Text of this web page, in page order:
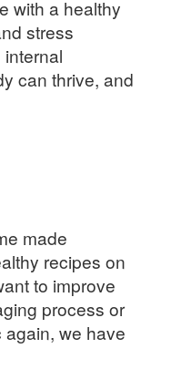
with a healthy
stress
can thrive, and
made
recipes on
to improve
process or
we have